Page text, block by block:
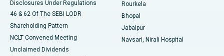
Disclosures Under Regulations
46 & 62 Of The SEBI LODR
Shareholding Pattern
NCLT Convened Meeting
Unclaimed Dividends
Rourkela
Bhopal
Jabalpur
Navsari, Nirali Hospital